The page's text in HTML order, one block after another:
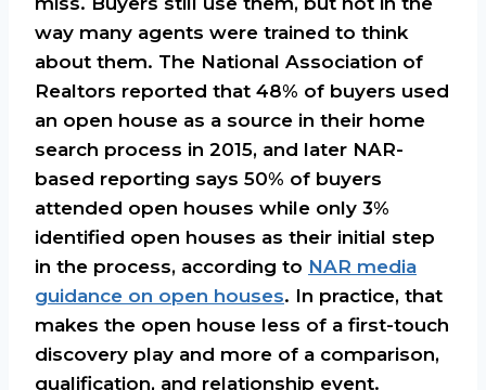
way many agents were trained to think
about them. The National Association of
Realtors reported that 48% of buyers used
an open house as a source in their home
search process in 2015, and later NAR-
based reporting says 50% of buyers
attended open houses while only 3%
identified open houses as their initial step
in the process, according to NAR media
guidance on open houses. In practice, that
makes the open house less of a first-touch
discovery play and more of a comparison,
qualification, and relationship event.